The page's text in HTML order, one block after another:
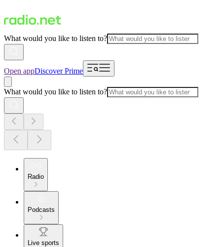
What would you like to listen to?
Open appDiscover Prime
What would you like to listen to?
Radio
Podcasts
Live sports